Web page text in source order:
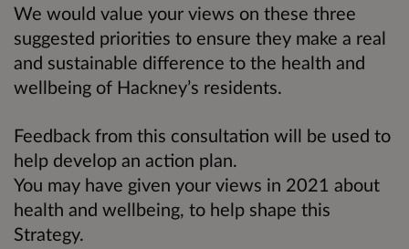
We would value your views on these three
suggested priorities to ensure they make a real
and sustainable difference to the health and
wellbeing of Hackney’s residents.
Feedback from this consultation will be used to
help develop an action plan.
You may have given your views in 2021 about
health and wellbeing, to help shape this
Strategy.